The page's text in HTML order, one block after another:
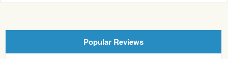
Popular Reviews